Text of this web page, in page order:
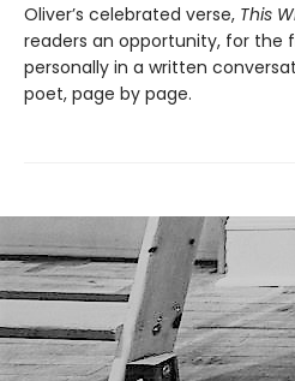
Oliver’s celebrated verse, This
readers an opportunity, for the
personally in a written
poet, page by page.